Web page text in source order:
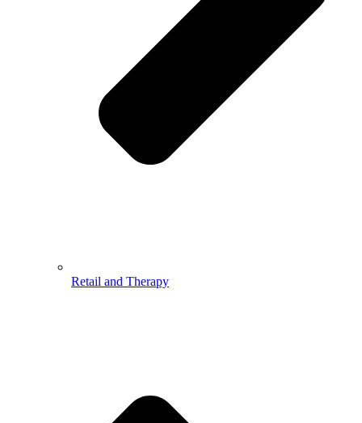
Retail and Therapy